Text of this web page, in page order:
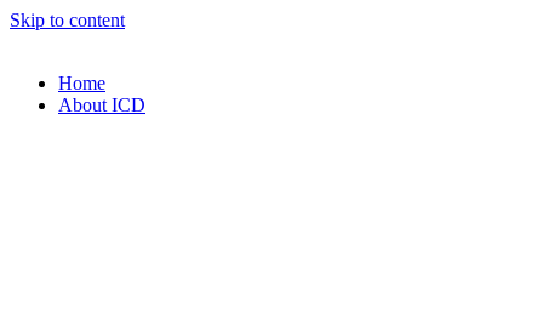
Skip to content
Home
About ICD